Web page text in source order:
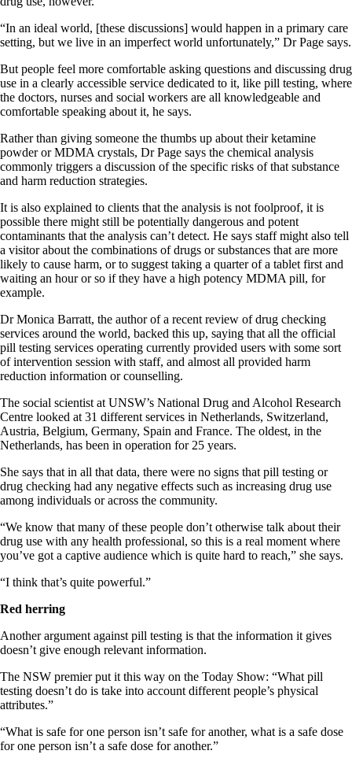
“In an ideal world, [these discussions] would happen in a primary care
setting, but we live in an imperfect world unfortunately,” Dr Page says.
But people feel more comfortable asking questions and discussing drug
use in a clearly accessible service dedicated to it, like pill testing, where
the doctors, nurses and social workers are all knowledgeable and
comfortable speaking about it, he says.
Rather than giving someone the thumbs up about their ketamine
powder or MDMA crystals, Dr Page says the chemical analysis
commonly triggers a discussion of the specific risks of that substance
and harm reduction strategies.
It is also explained to clients that the analysis is not foolproof, it is
possible there might still be potentially dangerous and potent
contaminants that the analysis can’t detect. He says staff might also tell
a visitor about the combinations of drugs or substances that are more
likely to cause harm, or to suggest taking a quarter of a tablet first and
waiting an hour or so if they have a high potency MDMA pill, for
example.
Dr Monica Barratt, the author of a recent review of drug checking
services around the world, backed this up, saying that all the official
pill testing services operating currently provided users with some sort
of intervention session with staff, and almost all provided harm
reduction information or counselling.
The social scientist at UNSW’s National Drug and Alcohol Research
Centre looked at 31 different services in Netherlands, Switzerland,
Austria, Belgium, Germany, Spain and France. The oldest, in the
Netherlands, has been in operation for 25 years.
She says that in all that data, there were no signs that pill testing or
drug checking had any negative effects such as increasing drug use
among individuals or across the community.
“We know that many of these people don’t otherwise talk about their
drug use with any health professional, so this is a real moment where
you’ve got a captive audience which is quite hard to reach,” she says.
“I think that’s quite powerful.”
Red herring
Another argument against pill testing is that the information it gives
doesn’t give enough relevant information.
The NSW premier put it this way on the Today Show: “What pill
testing doesn’t do is take into account different people’s physical
attributes.”
“What is safe for one person isn’t safe for another, what is a safe dose
for one person isn’t a safe dose for another.”